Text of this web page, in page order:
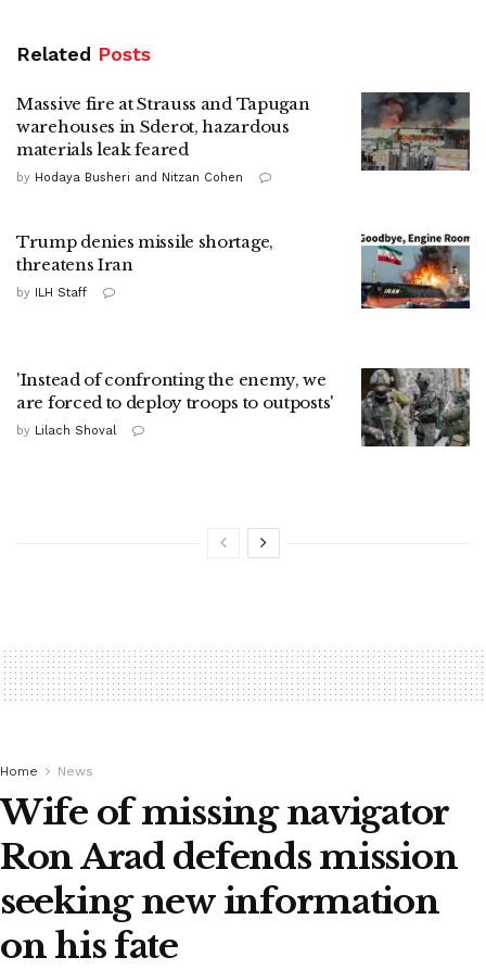
Related Posts
Massive fire at Strauss and Tapugan
warehouses in Sderot, hazardous
materials leak feared
by Hodaya Busheri and Nitzan Cohen
Trump denies missile shortage,
threatens Iran
by ILH Staff
'Instead of confronting the enemy, we
are forced to deploy troops to outposts'
by Lilach Shoval
Home News
Wife of missing navigator
Ron Arad defends mission
seeking new information
on his fate